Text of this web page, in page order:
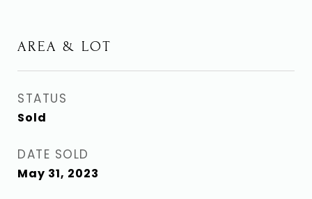
AREA & LOT
STATUS
Sold
DATE SOLD
May 31, 2023